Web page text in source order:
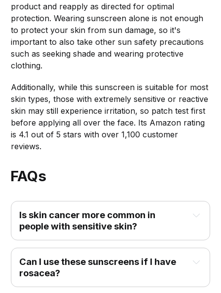
product and reapply as directed for optimal
protection. Wearing sunscreen alone is not enough
to protect your skin from sun damage, so it's
important to also take other sun safety precautions
such as seeking shade and wearing protective
clothing.
Additionally, while this sunscreen is suitable for most
skin types, those with extremely sensitive or reactive
skin may still experience irritation, so patch test first
before applying all over the face. Its Amazon rating
is 4.1 out of 5 stars with over 1,100 customer
reviews.
FAQs
Is skin cancer more common in
people with sensitive skin?
Can I use these sunscreens if I have
rosacea?